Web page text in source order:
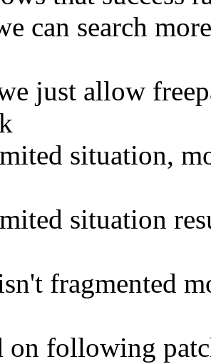
can search
just allow
situation,
situation
fragmented
on following